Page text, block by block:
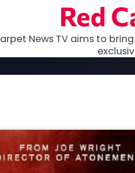
Red
News TV aims to